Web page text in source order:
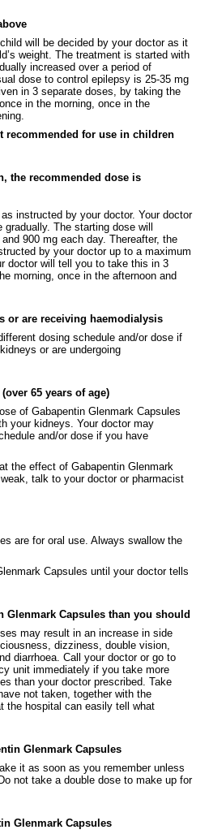
will be decided by your doctor as it
weight. The treatment is started with
increased over a period of
dose to control epilepsy is 25-35 mg
in 3 separate doses, by taking the
in the morning, once in the
recommended for use in children
the recommended dose is
instructed by your doctor. Your doctor
The starting dose will
900 mg each day. Thereafter, the
by your doctor up to a maximum
doctor will tell you to take this in 3
morning, once in the afternoon and
or are receiving haemodialysis
dosing schedule and/or dose if
or are undergoing
65 years of age)
of Gabapentin Glenmark Capsules
your kidneys. Your doctor may
and/or dose if you have
the effect of Gabapentin Glenmark
talk to your doctor or pharmacist
are for oral use. Always swallow the
Capsules until your doctor tells
Glenmark Capsules than you should
may result in an increase in side
dizziness, double vision,
diarrhoea. Call your doctor or go to
unit immediately if you take more
than your doctor prescribed. Take
not taken, together with the
the hospital can easily tell what
Glenmark Capsules
it as soon as you remember unless
not take a double dose to make up for
Glenmark Capsules